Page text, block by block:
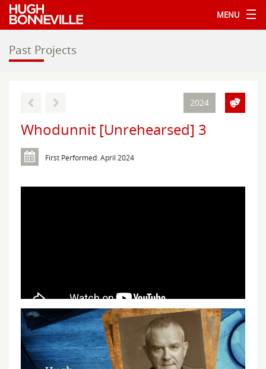
MENU
Past Projects
2024
Whodunnit [Unrehearsed] 3
First Performed: April 2024